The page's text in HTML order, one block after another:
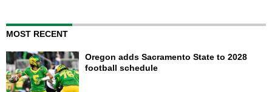
MOST RECENT
Oregon adds Sacramento State to 2028
football schedule